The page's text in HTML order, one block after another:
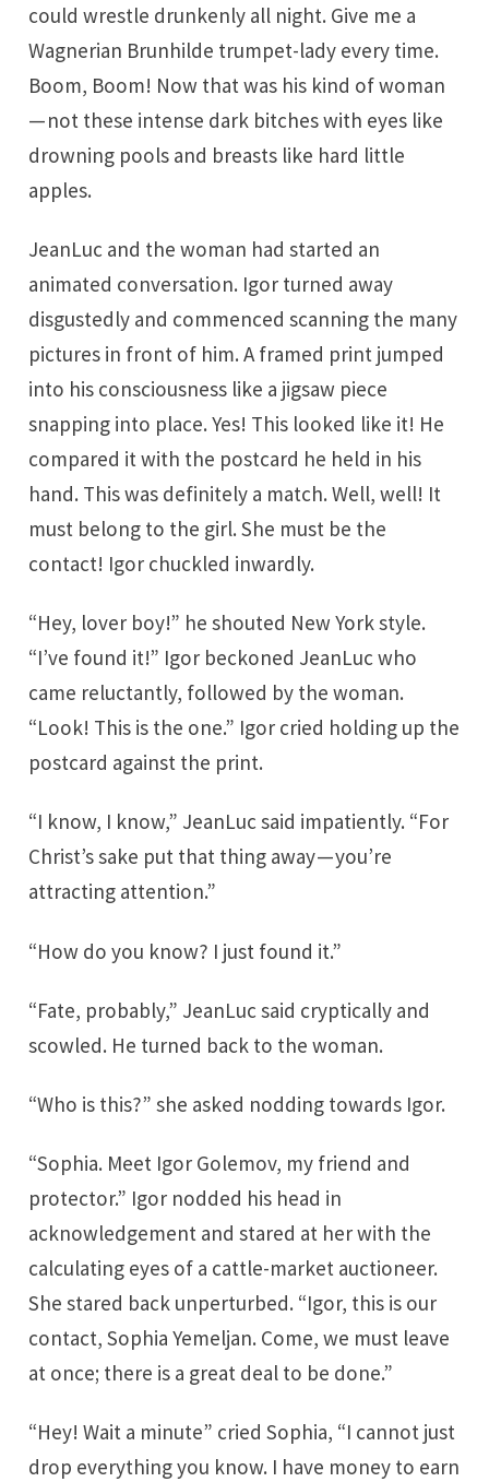
could wrestle drunkenly all night. Give me a
Wagnerian Brunhilde trumpet-lady every time.
Boom, Boom! Now that was his kind of woman
— not these intense dark bitches with eyes like
drowning pools and breasts like hard little
apples.
JeanLuc and the woman had started an
animated conversation. Igor turned away
disgustedly and commenced scanning the many
pictures in front of him. A framed print jumped
into his consciousness like a jigsaw piece
snapping into place. Yes! This looked like it! He
compared it with the postcard he held in his
hand. This was definitely a match. Well, well! It
must belong to the girl. She must be the
contact! Igor chuckled inwardly.
“Hey, lover boy!” he shouted New York style.
“I’ve found it!” Igor beckoned JeanLuc who
came reluctantly, followed by the woman.
“Look! This is the one.” Igor cried holding up the
postcard against the print.
“I know, I know,” JeanLuc said impatiently. “For
Christ’s sake put that thing away — you’re
attracting attention.”
“How do you know? I just found it.”
“Fate, probably,” JeanLuc said cryptically and
scowled. He turned back to the woman.
“Who is this?” she asked nodding towards Igor.
“Sophia. Meet Igor Golemov, my friend and
protector.” Igor nodded his head in
acknowledgement and stared at her with the
calculating eyes of a cattle-market auctioneer.
She stared back unperturbed. “Igor, this is our
contact, Sophia Yemeljan. Come, we must leave
at once; there is a great deal to be done.”
“Hey! Wait a minute” cried Sophia, “I cannot just
drop everything you know. I have money to earn